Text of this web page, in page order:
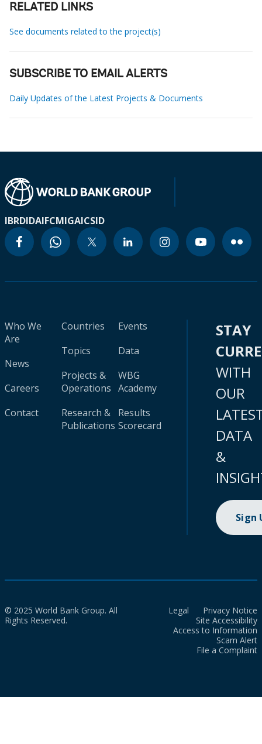
RELATED LINKS
See documents related to the project(s)
SUBSCRIBE TO EMAIL ALERTS
Daily Updates of the Latest Projects & Documents
IBRDIDAIFCMIGAICSID
Who We
Are
News
Careers
Contact
Countries
Topics
Projects &
Operations
Research &
Publications
Events
Data
WBG
Academy
Results
Scorecard
STAY
WITH
OUR
DATA
&
Sign
© 2025 World Bank Group. All
Rights Reserved.
Legal
Privacy Notice
Site Accessibility
Access to Information
Scam Alert
File a Complaint